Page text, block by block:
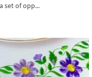
set of opp...